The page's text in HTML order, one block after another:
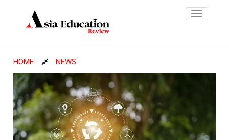
Toggle
HOME NEWS